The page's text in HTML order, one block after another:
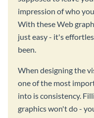
impression of who
With these Web
just easy - it's
been.
When designing the
one of the most
into is consistency.
graphics won't do -